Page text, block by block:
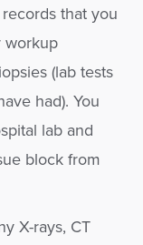
that you
workup
(lab tests
had). You
lab and
block from
X-rays, CT